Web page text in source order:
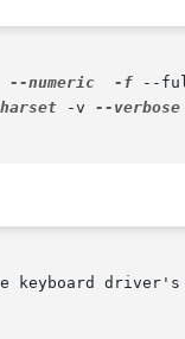
--numeric -f --
-v --verbose
translation